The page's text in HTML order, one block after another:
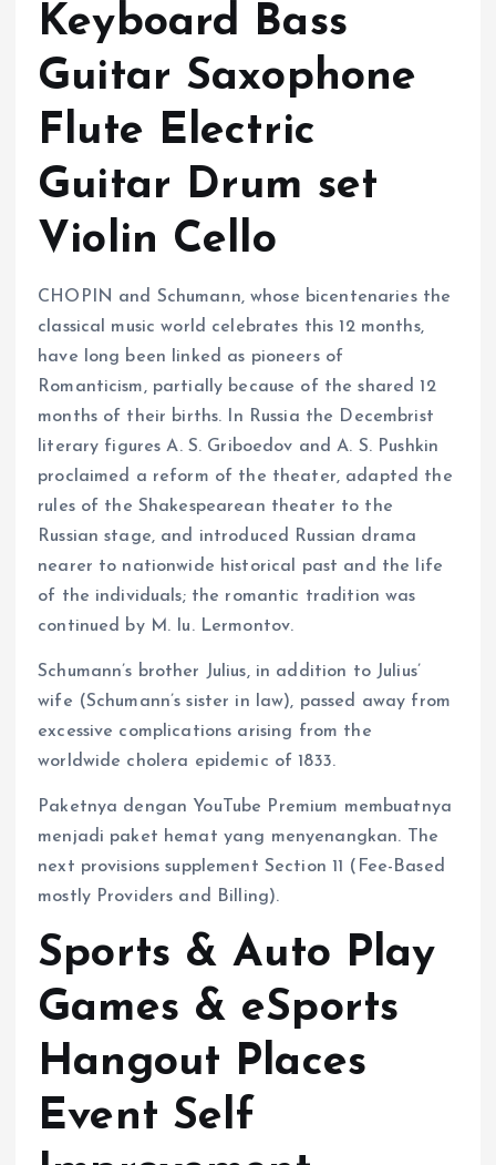
Keyboard Bass
Guitar Saxophone
Flute Electric
Guitar Drum set
Violin Cello
CHOPIN and Schumann, whose bicentenaries the
classical music world celebrates this 12 months,
have long been linked as pioneers of
Romanticism, partially because of the shared 12
months of their births. In Russia the Decembrist
literary figures A. S. Griboedov and A. S. Pushkin
proclaimed a reform of the theater, adapted the
rules of the Shakespearean theater to the
Russian stage, and introduced Russian drama
nearer to nationwide historical past and the life
of the individuals; the romantic tradition was
continued by M. Iu. Lermontov.
Schumann’s brother Julius, in addition to Julius’
wife (Schumann’s sister in law), passed away from
excessive complications arising from the
worldwide cholera epidemic of 1833.
Paketnya dengan YouTube Premium membuatnya
menjadi paket hemat yang menyenangkan. The
next provisions supplement Section 11 (Fee-Based
mostly Providers and Billing).
Sports & Auto Play
Games & eSports
Hangout Places
Event Self